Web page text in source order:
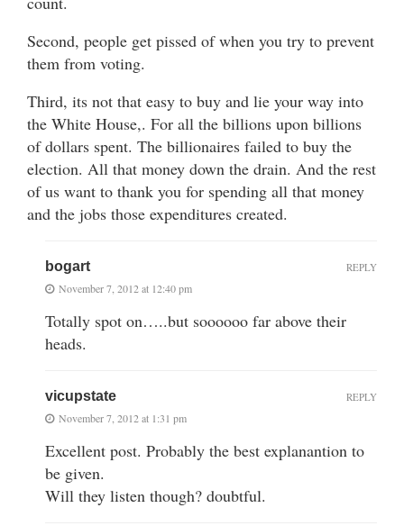
Second, people get pissed of when you try to prevent
them from voting.
Third, its not that easy to buy and lie your way into
the White House,. For all the billions upon billions
of dollars spent. The billionaires failed to buy the
election. All that money down the drain. And the rest
of us want to thank you for spending all that money
and the jobs those expenditures created.
bogart
November 7, 2012 at 12:40 pm
Totally spot on…..but soooooo far above their
heads.
REPLY
vicupstate
November 7, 2012 at 1:31 pm
Excellent post. Probably the best explanantion to
be given.
Will they listen though? doubtful.
REPLY